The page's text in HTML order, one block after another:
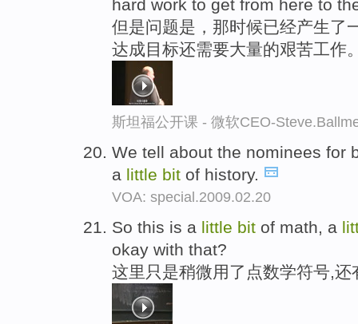
hard work to get from here to
但是问题是，那时候已经产生了
达成目标还需要大量的艰苦工作
斯坦福公开课 - 微软CEO-
We tell about the nominees for
a little bit of history.
VOA: special.2009.02.20
So this is a little bit of math, a
okay with that?
这里只是稍微用了点数学符号,